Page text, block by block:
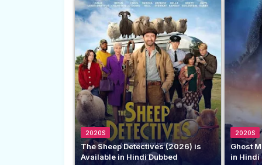
2020S
The Sheep Detectives (2026) is
Available in Hindi Dubbed
2020S
Ghost
in Hindi